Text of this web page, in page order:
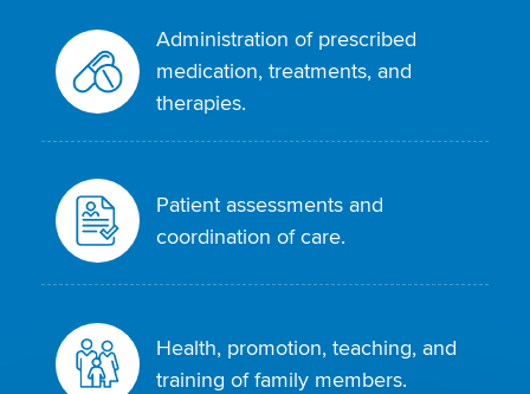
Administration of prescribed
medication, treatments, and
therapies.
Patient assessments and
coordination of care.
Health, promotion, teaching, and
training of family members.